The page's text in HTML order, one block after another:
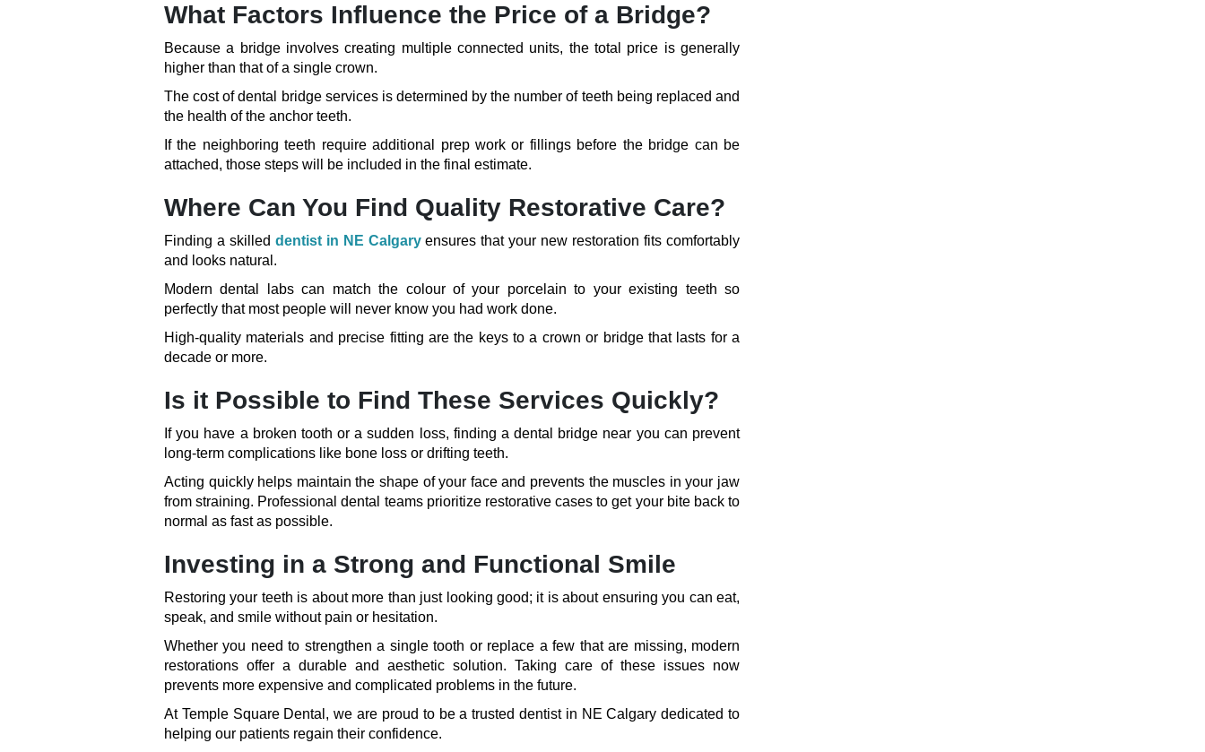
What Factors Influence the Price of a Bridge?
Because a bridge involves creating multiple connected units, the total price is generally
higher than that of a single crown.
The cost of dental bridge services is determined by the number of teeth being replaced and
the health of the anchor teeth.
If the neighboring teeth require additional prep work or fillings before the bridge can be
attached, those steps will be included in the final estimate.
Where Can You Find Quality Restorative Care?
Finding a skilled dentist in NE Calgaryensures that your new restoration fits comfortably
and looks natural.
Modern dental labs can match the colour of your porcelain to your existing teeth so
perfectly that most people will never know you had work done.
High-quality materials and precise fitting are the keys to a crown or bridge that lasts for a
decade or more.
Is it Possible to Find These Services Quickly?
If you have a broken tooth or a sudden loss, finding a dental bridge near you can prevent
long-term complications like bone loss or drifting teeth.
Acting quickly helps maintain the shape of your face and prevents the muscles in your jaw
from straining. Professional dental teams prioritize restorative cases to get your bite back to
normal as fast as possible.
Investing in a Strong and Functional Smile
Restoring your teeth is about more than just looking good; it is about ensuring you can eat,
speak, and smile without pain or hesitation.
Whether you need to strengthen a single tooth or replace a few that are missing, modern
restorations offer a durable and aesthetic solution. Taking care of these issues now
prevents more expensive and complicated problems in the future.
At Temple Square Dental, we are proud to be a trusted dentist in NE Calgary dedicated to
helping our patients regain their confidence.